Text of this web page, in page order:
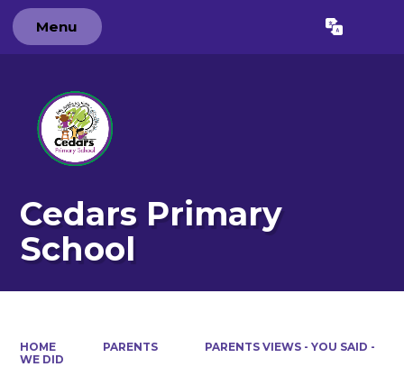
Menu Translate
Cedars Primary
School
HOME PARENTS
PARENTS VIEWS - YOU SAID -
WE DID